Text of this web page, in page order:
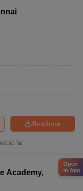
Brochure
so far
Academy,
Open
in App